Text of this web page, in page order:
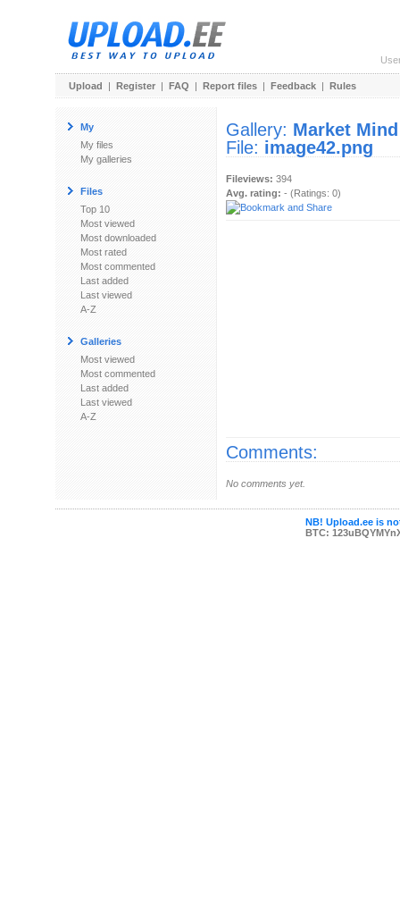
Upload | Register | FAQ | Report files | Feedback | Rules
My
My files
My galleries
Files
Top 10
Most viewed
Most downloaded
Most rated
Most commented
Last added
Last viewed
A-Z
Galleries
Most viewed
Most commented
Last added
Last viewed
A-Z
Gallery: Market Mind
File: image42.png
Fileviews: 394
Avg. rating: - (Ratings: 0)
Comments:
No comments yet.
NB! Upload.ee is
BTC: